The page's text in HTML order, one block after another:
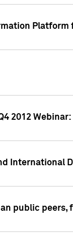
2012 Webinar:
International
public peers,